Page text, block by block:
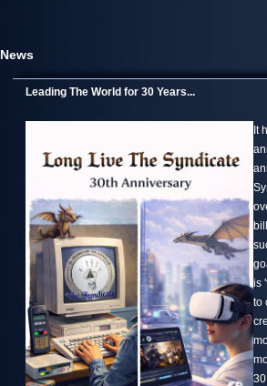
News
Leading The World for 30 Years...
It
is
to